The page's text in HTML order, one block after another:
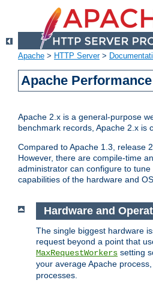
Apache > HTTP Server>
Apache
Apache 2.x is a general-purpose
benchmark records, Apache 2.x is
Compared to Apache 1.3, release
However, there are compile-time
administrator can configure to
capabilities of the hardware and
Hardware and
The single biggest hardware
request beyond a point that
MaxRequestWorkers setting
your average Apache
processes.